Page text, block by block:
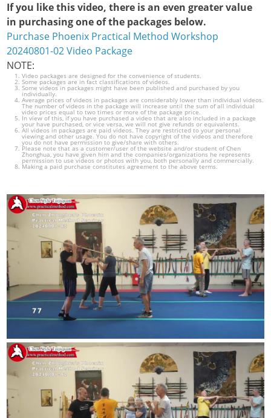
If you like this video, there is an even greater value
in purchasing one of the packages below.
Purchase Phoenix Practical Method Workshop
20240801-02 Video Package
NOTE:
Video packages are designed for the convenience of students.
Some packages are in fact classifications of videos.
Some videos in packages might have been published and purchased by you
individually.
Average prices of videos in packages are considerably lower than individual videos.
The number of videos in the package will increase until the sum of all individual
video prices equal to two times or more of the package price.
In view of this, if you have purchased a video that are also included in a package
your have purchased, or vice versa, we will not give refunds or equivalents.
All videos in packages are paid videos. They are restricted to your personal
viewing and other usage. You do not have copyright of the videos and therefore
you do not have permission to give/share with others.
Please note that as a customer/user of the website and/or student of Chen
Zhonghua, you have given him and the companies/organizations he represents
permission to use videos or photos with you, both personally and commercially.
Making a paid purchase constitutes agreement to the above terms.